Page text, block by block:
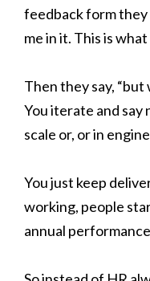
feedback form they
me in it. This is what
Then they say,
You iterate and
scale or, or in
You just keep
working, people
annual